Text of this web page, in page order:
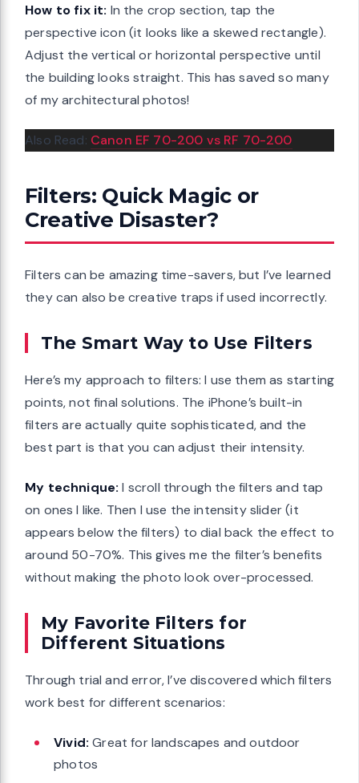
How to fix it: In the crop section, tap the
perspective icon (it looks like a skewed rectangle).
Adjust the vertical or horizontal perspective until
the building looks straight. This has saved so many
of my architectural photos!
Also Read: Canon EF 70-200 vs RF 70-200
Filters: Quick Magic or
Creative Disaster?
Filters can be amazing time-savers, but I’ve learned
they can also be creative traps if used incorrectly.
The Smart Way to Use Filters
Here’s my approach to filters: I use them as starting
points, not final solutions. The iPhone’s built-in
filters are actually quite sophisticated, and the
best part is that you can adjust their intensity.
My technique: I scroll through the filters and tap
on ones I like. Then I use the intensity slider (it
appears below the filters) to dial back the effect to
around 50-70%. This gives me the filter’s benefits
without making the photo look over-processed.
My Favorite Filters for
Different Situations
Through trial and error, I’ve discovered which filters
work best for different scenarios:
Vivid: Great for landscapes and outdoor
photos